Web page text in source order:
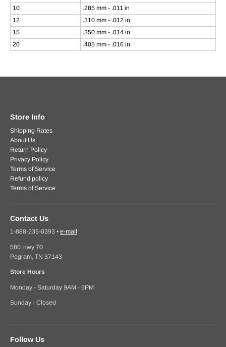
10
.285 mm - .011 in
12
.310 mm - .012 in
15
.350 mm - .014 in
20
.405 mm - .016 in
Store Info
Shipping Rates
About Us
Return Policy
Privacy Policy
Terms of Service
Refund policy
Terms of Service
Contact Us
1-888-235-0393 • e-mail
580 Hwy 70
Pegram, TN 37143
Store Hours
Monday - Saturday 9AM - 6PM
Sunday - Closed
Follow Us